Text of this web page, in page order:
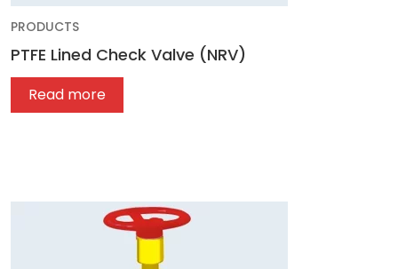
PRODUCTS
PTFE Lined Check Valve (NRV)
Read more